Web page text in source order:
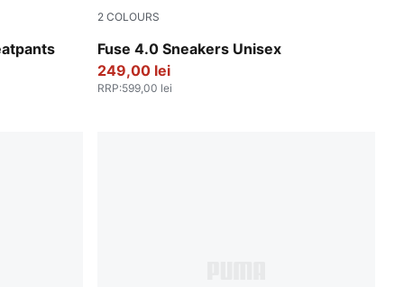
2 COLOURS
Fuse 4.0 Sneakers Unisex
PUMA Black-Cast Iron-Gum-PUMA White
249,00 lei
RRP:599,00 lei